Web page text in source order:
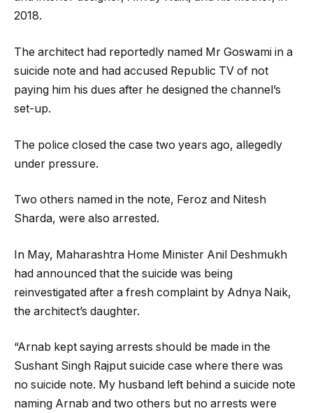
2018.
The architect had reportedly named Mr Goswami in a
suicide note and had accused Republic TV of not
paying him his dues after he designed the channel’s
set-up.
The police closed the case two years ago, allegedly
under pressure.
Two others named in the note, Feroz and Nitesh
Sharda, were also arrested.
In May, Maharashtra Home Minister Anil Deshmukh
had announced that the suicide was being
reinvestigated after a fresh complaint by Adnya Naik,
the architect’s daughter.
“Arnab kept saying arrests should be made in the
Sushant Singh Rajput suicide case where there was
no suicide note. My husband left behind a suicide note
naming Arnab and two others but no arrests were